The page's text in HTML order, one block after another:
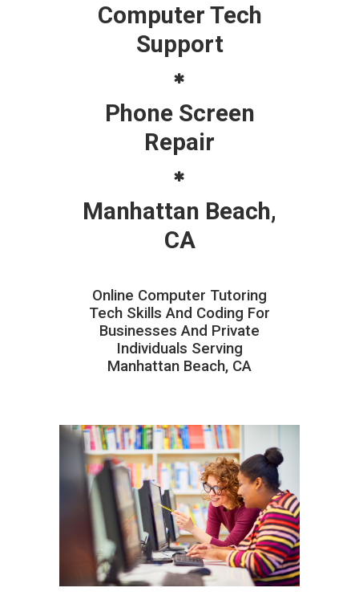
Computer Tech
Support
Phone Screen
Repair
Manhattan Beach,
CA
Online Computer Tutoring
Tech Skills And Coding For
Businesses And Private
Individuals Serving
Manhattan Beach, CA